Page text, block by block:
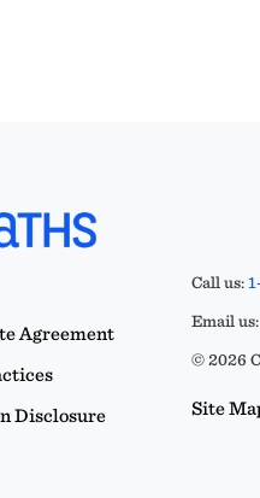
Agreement
Disclosure
Call us:
Email us:
© 2026
Site